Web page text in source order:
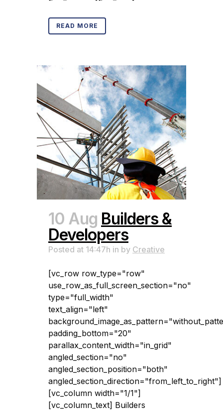
READ MORE
10 Aug Builders &
Developers
Posted at 14:47h in by Creative
[vc_row row_type="row"
use_row_as_full_screen_section="no"
type="full_width"
text_align="left"
padding_bottom="20"
parallax_content_width="in_grid"
angled_section="no"
angled_section_position="both"
angled_section_direction="from_left_to_right"]
[vc_column width="1/1"]
[vc_column_text] Builders